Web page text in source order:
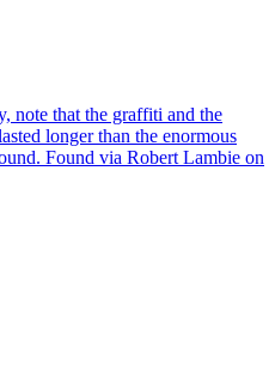
note that the graffiti and the
longer than the enormous
Found via Robert Lambie on